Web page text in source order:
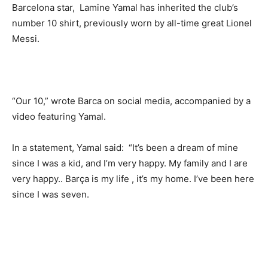
Barcelona star, Lamine Yamal has inherited the club’s
number 10 shirt, previously worn by all-time great Lionel
Messi.
“Our 10,” wrote Barca on social media, accompanied by a
video featuring Yamal.
In a statement, Yamal said: “It’s been a dream of mine
since I was a kid, and I’m very happy. My family and I are
very happy.. Barça is my life , it’s my home. I’ve been here
since I was seven.